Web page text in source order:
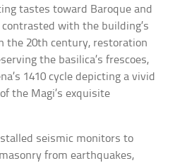
tastes toward Baroque and
with the building’s
the 20th century, restoration
the basilica’s frescoes,
1410 cycle depicting a vivid
the Magi’s exquisite
seismic monitors to
from earthquakes,